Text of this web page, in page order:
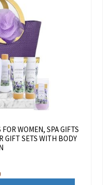
WOMEN, SPA GIFTS
GIFT SETS WITH BODY